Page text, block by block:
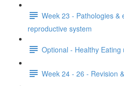
Week 23 - Pathologies &
reproductive system
Optional - Healthy Eating
Week 24 - 26 - Revision